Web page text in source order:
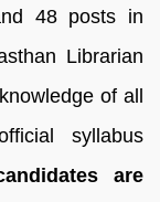
48 posts in
Librarian
of all
syllabus
are